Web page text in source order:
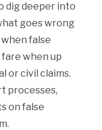
dig deeper into
goes wrong
false
when up
or civil claims.
processes,
on false